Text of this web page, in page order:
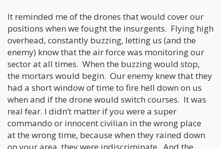
It reminded me of the drones that would cover our
positions when we fought the insurgents. Flying high
overhead, constantly buzzing, letting us (and the
enemy) know that the air force was monitoring our
sector at all times. When the buzzing would stop,
the mortars would begin. Our enemy knew that they
had a short window of time to fire hell down on us
when and if the drone would switch courses. It was
real fear. I didn’t matter if you were a super
commando or innocent civilian in the wrong place
at the wrong time, because when they rained down
on your area, they were indiscriminate. And the